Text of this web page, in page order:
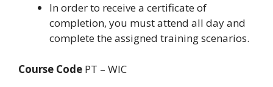
In order to receive a certificate of
completion, you must attend all day and
complete the assigned training scenarios.
Course Code PT – WIC